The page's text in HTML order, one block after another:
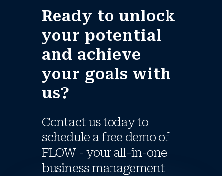
Ready to unlock
your potential
and achieve
your goals with
us?
Contact us today to
schedule a free demo of
FLOW - your all-in-one
business management